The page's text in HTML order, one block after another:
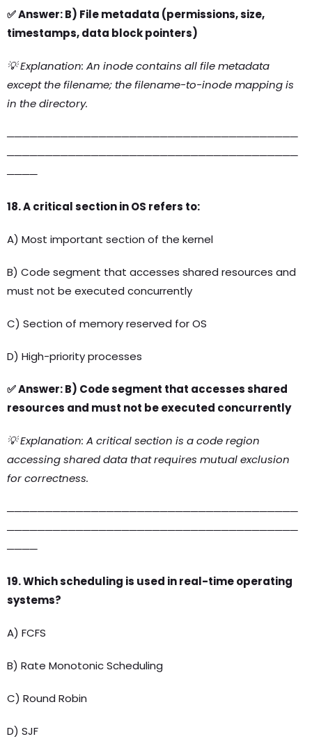
✅ Answer: B) File metadata (permissions, size,
timestamps, data block pointers)
💡 Explanation: An inode contains all file metadata
except the filename; the filename-to-inode mapping is
in the directory.
──────────────────────────────────────
──────────────────────────────────────
────
18. A critical section in OS refers to:
A) Most important section of the kernel
B) Code segment that accesses shared resources and
must not be executed concurrently
C) Section of memory reserved for OS
D) High-priority processes
✅ Answer: B) Code segment that accesses shared
resources and must not be executed concurrently
💡 Explanation: A critical section is a code region
accessing shared data that requires mutual exclusion
for correctness.
──────────────────────────────────────
──────────────────────────────────────
────
19. Which scheduling is used in real-time operating
systems?
A) FCFS
B) Rate Monotonic Scheduling
C) Round Robin
D) SJF